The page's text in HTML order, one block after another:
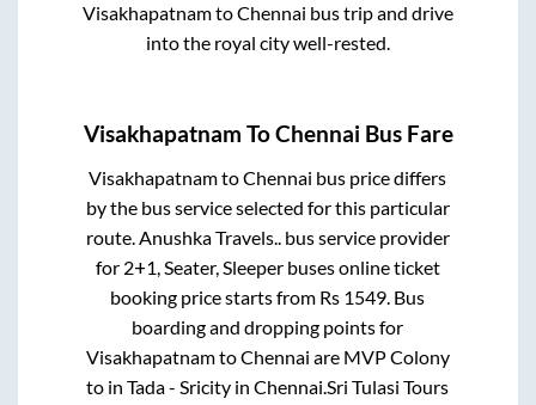
VisakhapatnamtoChennai bus trip and drive
into the royal city well-rested.
Visakhapatnam ToChennai Bus Fare
VisakhapatnamtoChennai bus price differs
by the bus service selected for this particular
route.Anushka Travels..bus service provider
for 2+1, Seater, Sleeperbuses online ticket
booking price starts from Rs 1549. Bus
boarding and dropping points for
VisakhapatnamtoChennai are MVP Colony
to inTada - Sricity inChennai.Sri Tulasi Tours